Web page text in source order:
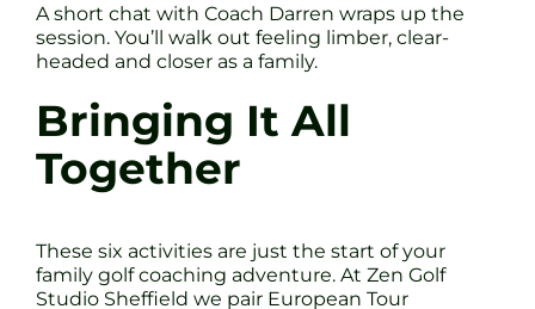
A short chat with Coach Darren wraps up the
session. You’ll walk out feeling limber, clear-
headed and closer as a family.
Bringing It All
Together
These six activities are just the start of your
family golf coaching adventure. At Zen Golf
Studio Sheffield we pair European Tour